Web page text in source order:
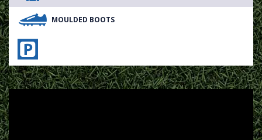
MOULDED BOOTS